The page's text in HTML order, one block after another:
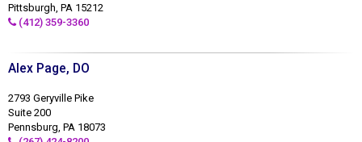
Pittsburgh, PA 15212
(412) 359-3360
Alex Page, DO
2793 Geryville Pike
Suite 200
Pennsburg, PA 18073